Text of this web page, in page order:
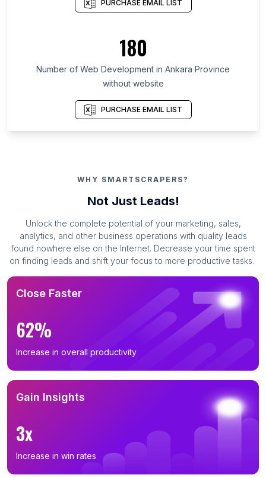
PURCHASE EMAIL LIST
180
Number of Web Development in Ankara Province
without website
PURCHASE EMAIL LIST
WHY SMARTSCRAPERS?
Not Just Leads!
Unlock the complete potential of your marketing, sales,
analytics, and other business operations with quality leads
found nowhere else on the Internet. Decrease your time spent
on finding leads and shift your focus to more productive tasks.
Close Faster
62%
Increase in overall productivity
Gain Insights
3x
Increase in win rates